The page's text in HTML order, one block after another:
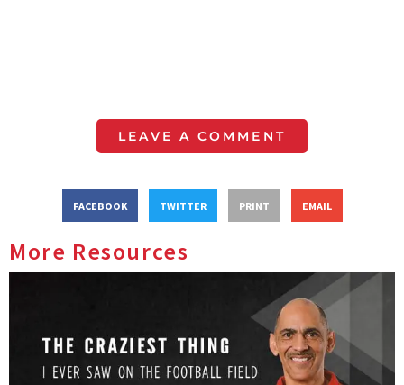
LEAVE A COMMENT
FACEBOOK TWITTER PRINT EMAIL
More Resources